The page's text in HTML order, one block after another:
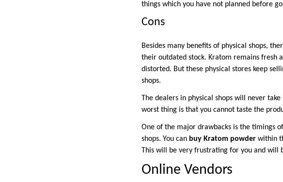
things which you have not planned before
Cons
Besides many benefits of physical shops,
their outdated stock. Kratom remains fresh
distorted. But these physical stores keep
shops.
The dealers in physical shops will never
worst thing is that you cannot taste the
One of the major drawbacks is the timings
shops. You can buy Kratom powder within
This will be very frustrating for you and will
Online Vendors